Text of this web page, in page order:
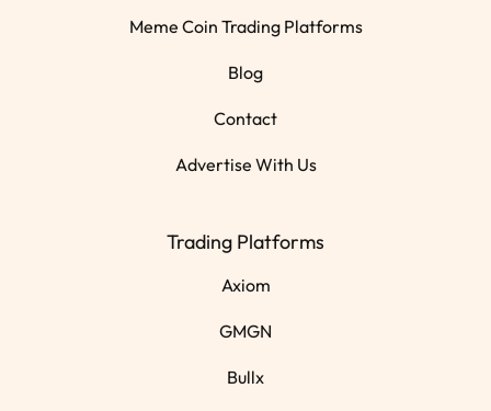
Meme Coin Trading Platforms
Blog
Contact
Advertise With Us
Trading Platforms
Axiom
GMGN
Bullx